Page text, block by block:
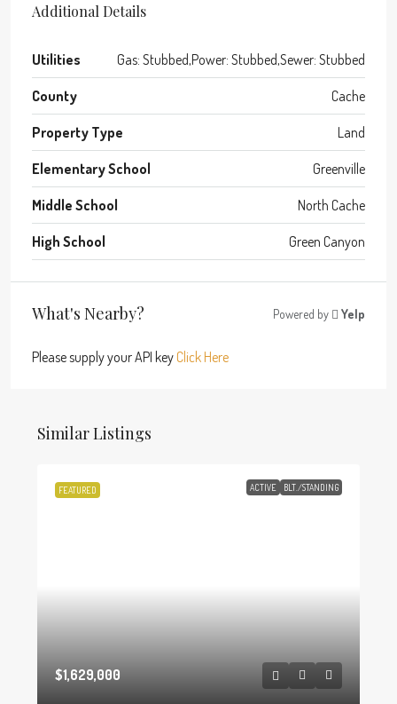
Additional Details
Utilities Gas: Stubbed,Power: Stubbed,Sewer: Stubbed
County Cache
Property Type Land
Elementary School Greenville
Middle School North Cache
High School Green Canyon
What's Nearby? Powered by Yelp
Please supply your API key Click Here
Similar Listings
FEATURED ACTIVE BLT./STANDING
$1,629,000